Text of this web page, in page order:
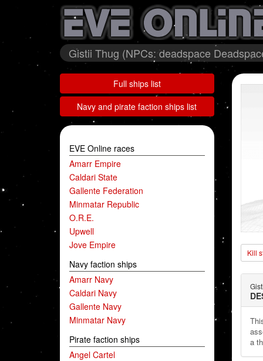
Gistii Thug (NPCs: deadspace
Full ships list
Navy and pirate faction ships list
EVE Online races
Amarr Empire
Caldari State
Gallente Federation
Minmatar Republic
O.R.E.
Upwell
Jove Empire
Navy faction ships
Amarr Navy
Caldari Navy
Gallente Navy
Minmatar Navy
Pirate faction ships
Angel Cartel
Kill
a